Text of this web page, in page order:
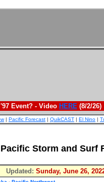
Event? - Video HERE(8/2/26)
| Pacific Forecast | QuikCAST | El Nino |
Pacific Storm and Surf
Updated: Sunday, June 26,